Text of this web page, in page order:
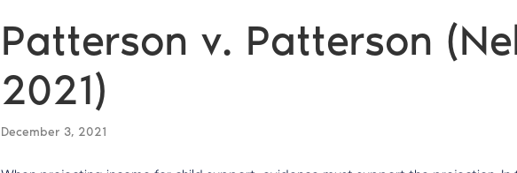
Patterson v. Patterson
2021)
December 3, 2021